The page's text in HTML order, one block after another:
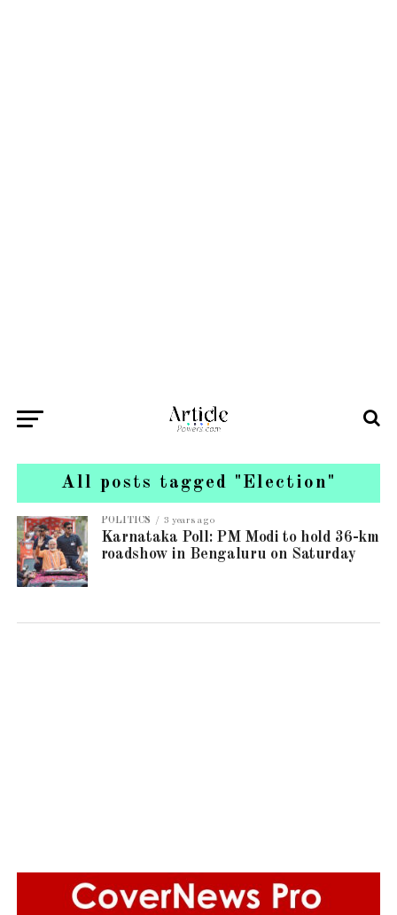
All posts tagged "Election"
POLITICS 3 years ago
Karnataka Poll: PM Modi to hold 36-km
roadshow in Bengaluru on Saturday